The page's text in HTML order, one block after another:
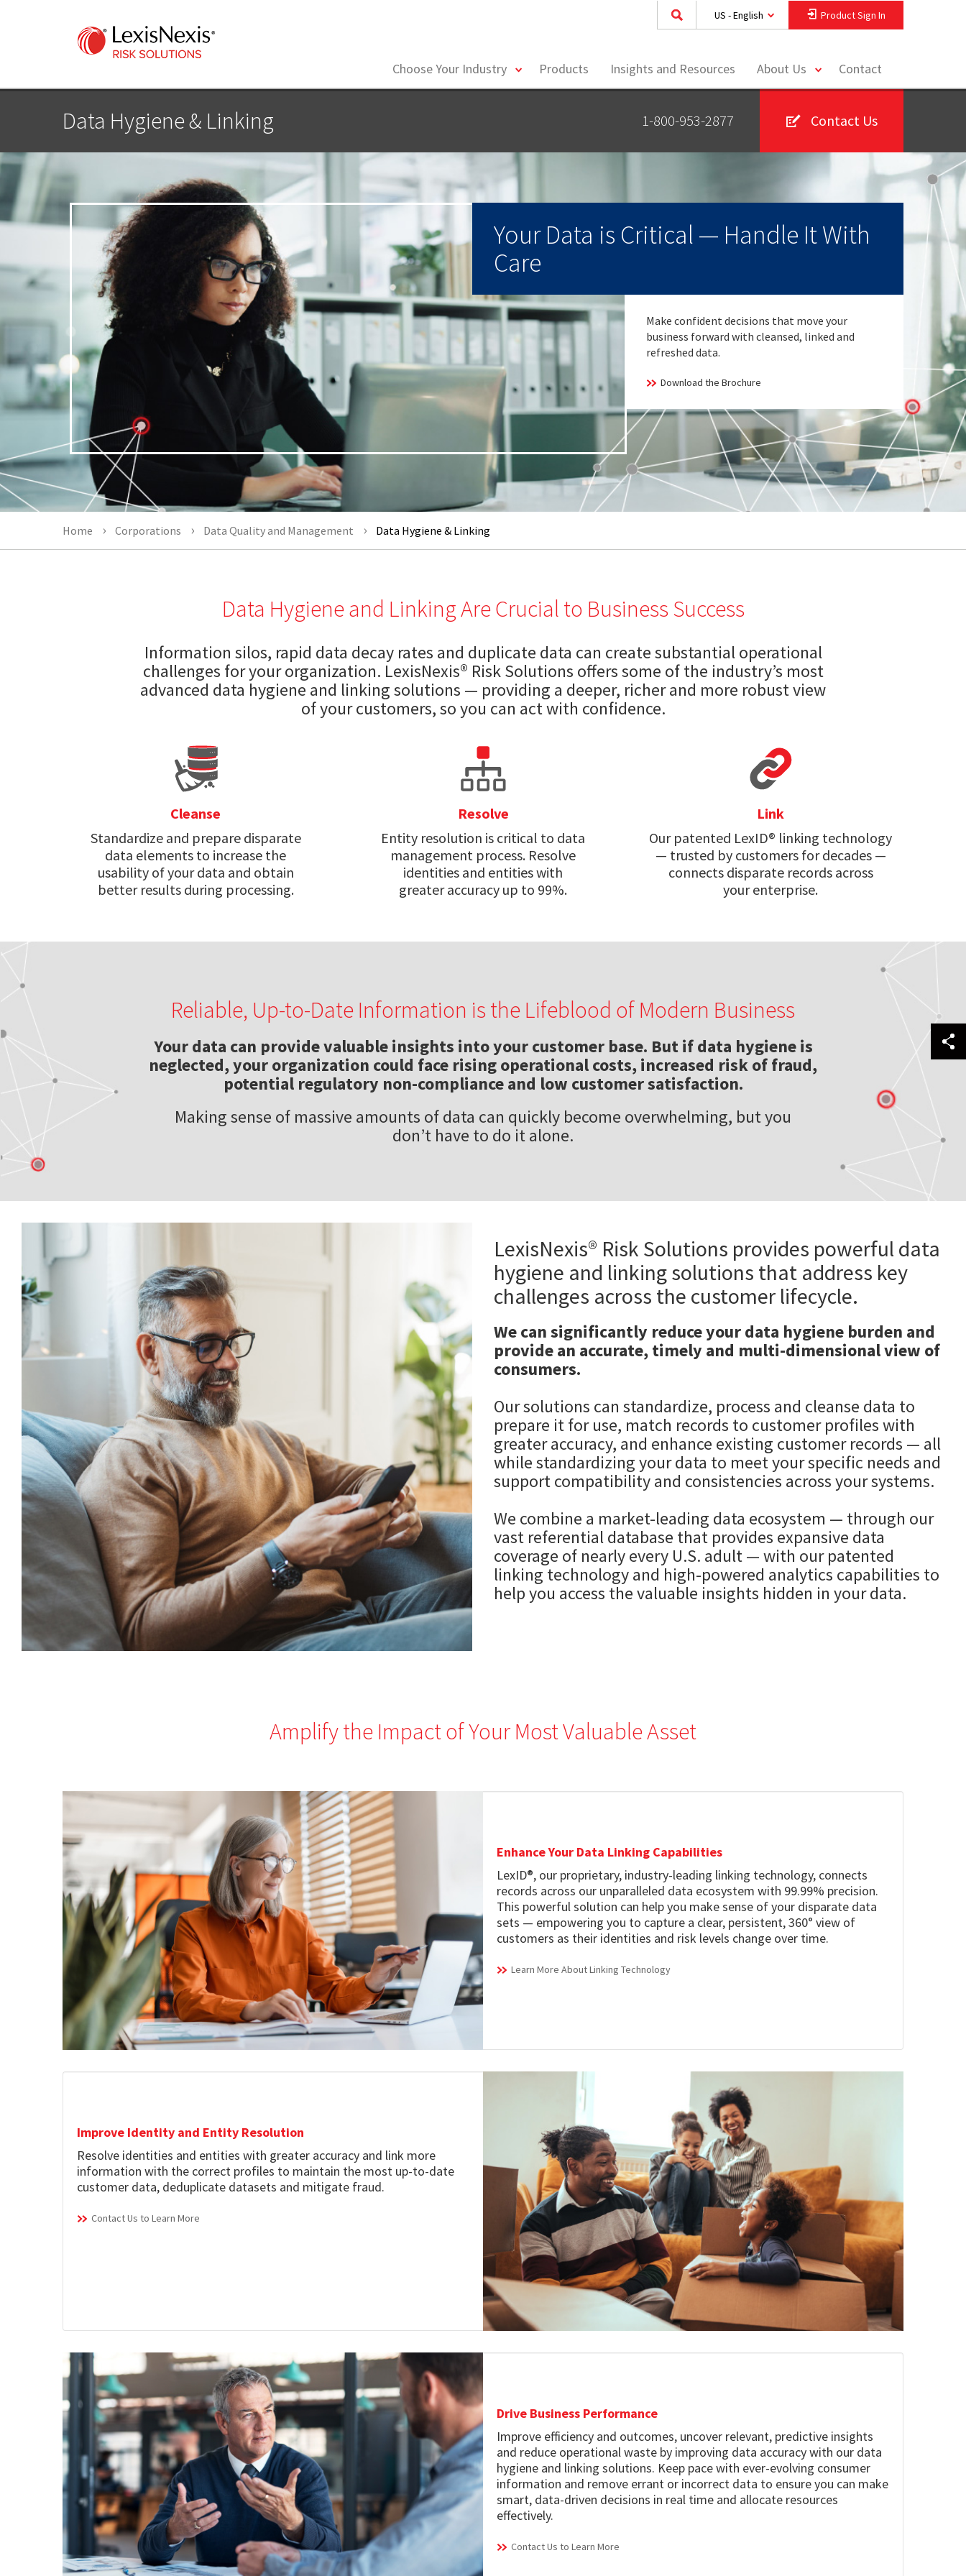
US - English Product Sign In
Choose Your Industry
toggleProducts Insights and Resources About Us
toggleContact
Data Hygiene & Linking 1-800-953-2877 Contact Us
Your Data is Critical — Handle It With
Care
Make confident decisions that move your
business forward with cleansed, linked and
refreshed data.
Download the Brochure
Home Corporations Data Quality and Management Data Hygiene & Linking
Data Hygiene and Linking Are Crucial to Business Success
Information silos, rapid data decay rates and duplicate data can create substantial operational
challenges for your organization. LexisNexis® Risk Solutions offers some of the industry’s most
advanced data hygiene and linking solutions — providing a deeper, richer and more robust view
of your customers, so you can act with confidence.
Cleanse
Standardize and prepare disparate
data elements to increase the
usability of your data and obtain
better results during processing.
Resolve
Entity resolution is critical to data
management process. Resolve
identities and entities with
greater accuracy up to 99%.
Link
Our patented LexID® linking technology
— trusted by customers for decades —
connects disparate records across
your enterprise.
Reliable, Up-to-Date Information is the Lifeblood of Modern Business
Your data can provide valuable insights into your customer base. But if data hygiene is
neglected, your organization could face rising operational costs, increased risk of fraud,
potential regulatory non-compliance and low customer satisfaction.
Making sense of massive amounts of data can quickly become overwhelming, but you
don’t have to do it alone.
LexisNexis® Risk Solutions provides powerful data
hygiene and linking solutions that address key
challenges across the customer lifecycle.
We can significantly reduce your data hygiene burden and
provide an accurate, timely and multi-dimensional view of
consumers.
Our solutions can standardize, process and cleanse data to
prepare it for use, match records to customer profiles with
greater accuracy, and enhance existing customer records — all
while standardizing your data to meet your specific needs and
support compatibility and consistencies across your systems.
We combine a market-leading data ecosystem — through our
vast referential database that provides expansive data
coverage of nearly every U.S. adult — with our patented
linking technology and high-powered analytics capabilities to
help you access the valuable insights hidden in your data.
Amplify the Impact of Your Most Valuable Asset
Enhance Your Data Linking Capabilities
LexID®, our proprietary, industry-leading linking technology, connects
records across our unparalleled data ecosystem with 99.99% precision.
This powerful solution can help you make sense of your disparate data
sets — empowering you to capture a clear, persistent, 360° view of
customers as their identities and risk levels change over time.
Learn More About Linking Technology
Improve Identity and Entity Resolution
Resolve identities and entities with greater accuracy and link more
information with the correct profiles to maintain the most up-to-date
customer data, deduplicate datasets and mitigate fraud.
Contact Us to Learn More
Drive Business Performance
Improve efficiency and outcomes, uncover relevant, predictive insights
and reduce operational waste by improving data accuracy with our data
hygiene and linking solutions. Keep pace with ever-evolving consumer
information and remove errant or incorrect data to ensure you can make
smart, data-driven decisions in real time and allocate resources
effectively.
Contact Us to Learn More